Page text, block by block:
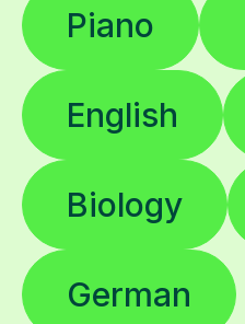
Piano
English
Biology
German